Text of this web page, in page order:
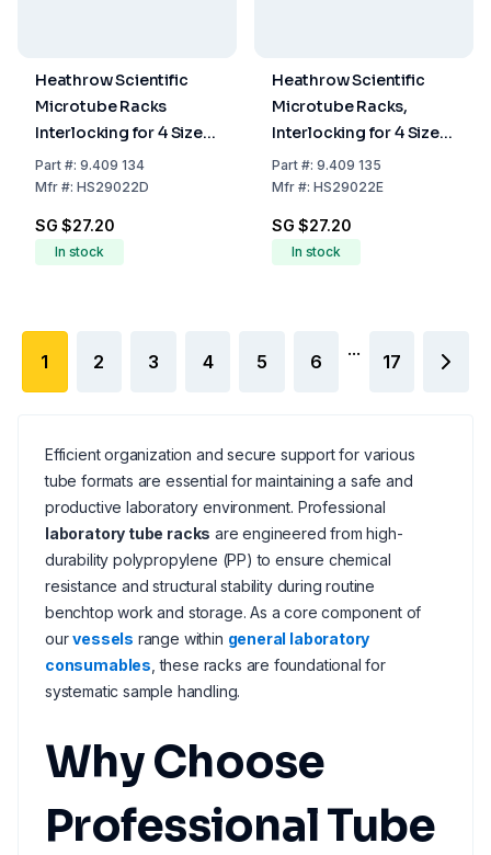
Heathrow Scientific
Microtube Racks
Interlocking for 4 Sizes,
Pink, 175 x 95 x 51 mm
Part#: 9.409 134
Mfr#: HS29022D
SG $27.20
In stock
Heathrow Scientific
Microtube Racks,
Interlocking for 4 Sizes,
Yellow, 175 x 95 x 51 cm
Part#: 9.409 135
Mfr#: HS29022E
SG $27.20
In stock
1 2 3 4 5 6
...
17
Efficient organization and secure support for various
tube formats are essential for maintaining a safe and
productive laboratory environment. Professional
laboratory tube racks are engineered from high-
durability polypropylene (PP) to ensure chemical
resistance and structural stability during routine
benchtop work and storage. As a core component of
ourvessels range within general laboratory
consumables , these racks are foundational for
systematic sample handling.
Why Choose
Professional Tube